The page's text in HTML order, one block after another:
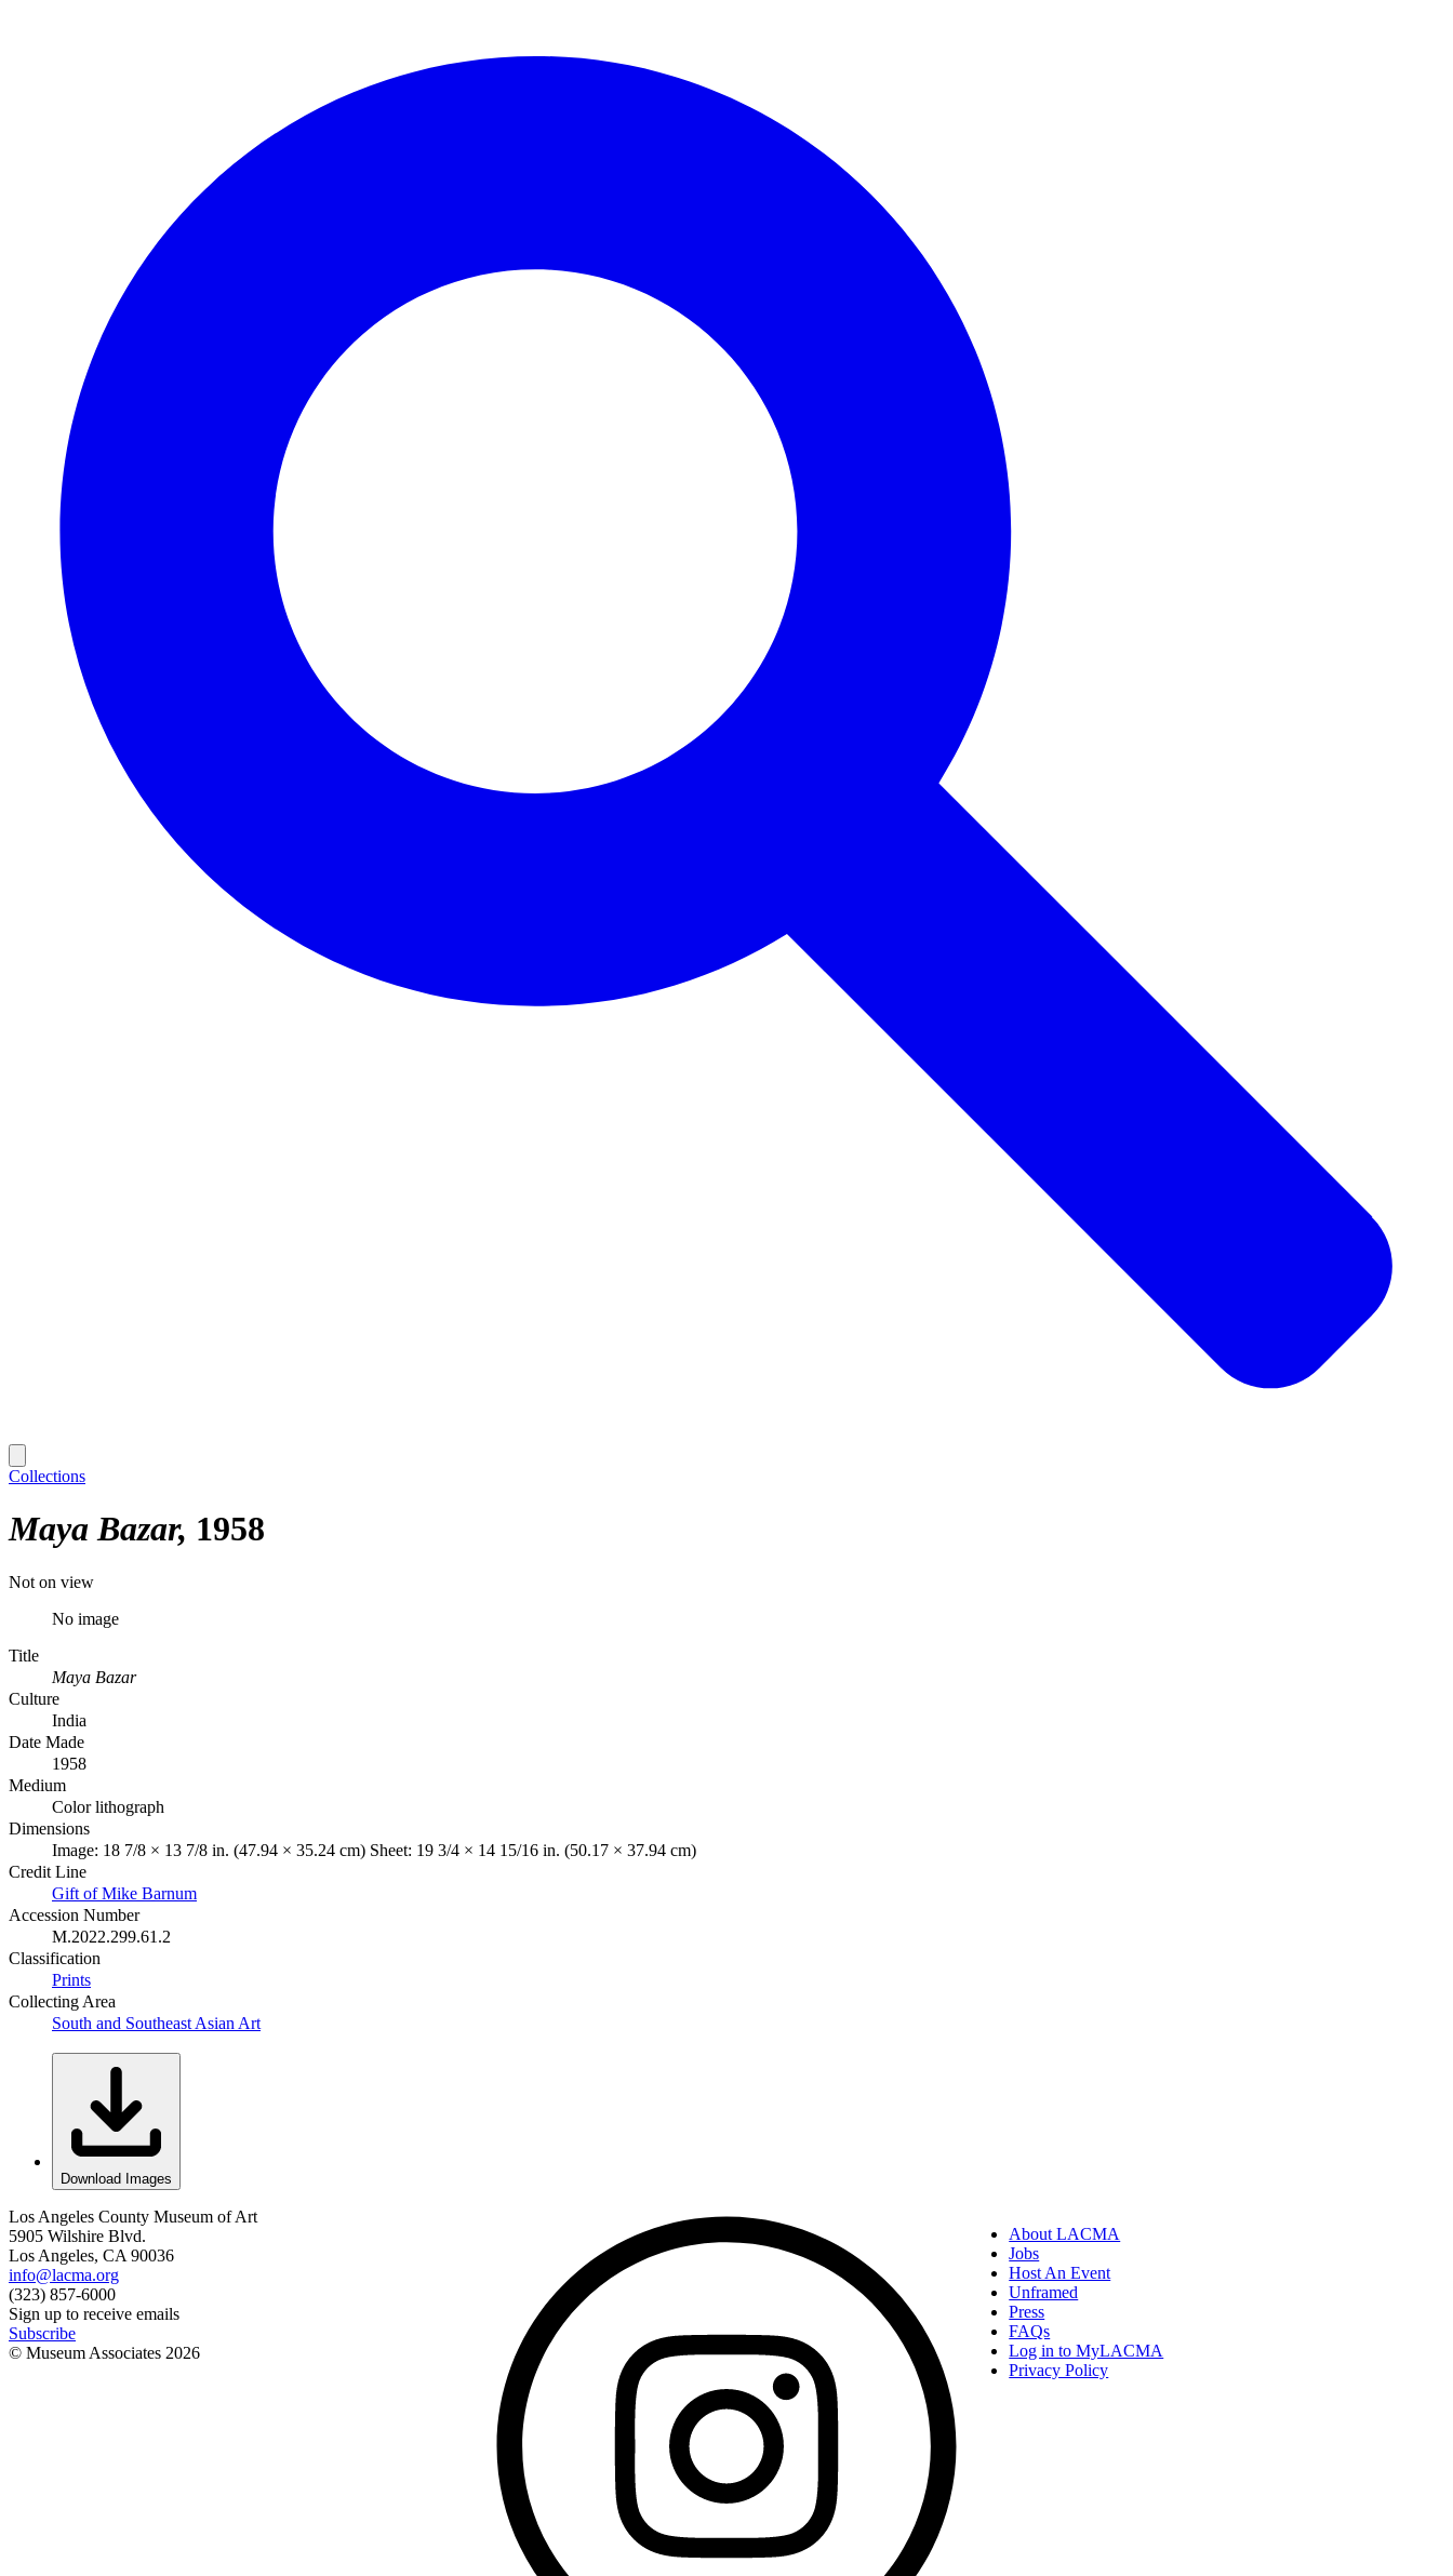
Collections
Maya Bazar 1958
Not on view
No image
Title
Maya Bazar
Culture
India
Date Made
1958
Medium
Color lithograph
Dimensions
Image: 18 7/8 × 13 7/8 in. (47.94 × 35.24 cm) Sheet: 19 3/4 × 14 15/16 in. (50.17 × 37.94 cm)
Credit Line
Gift of Mike Barnum
Accession Number
M.2022.299.61.2
Classification
Prints
Collecting Area
South and Southeast Asian Art
Download Images
Los Angeles County Museum of Art
5905 Wilshire Blvd.
Los Angeles, CA 90036
info@lacma.org
(323) 857-6000
Sign up to receive emails
Subscribe
© Museum Associates 2026
About LACMA
Jobs
Host An Event
Unframed
Press
FAQs
Log in to MyLACMA
Privacy Policy